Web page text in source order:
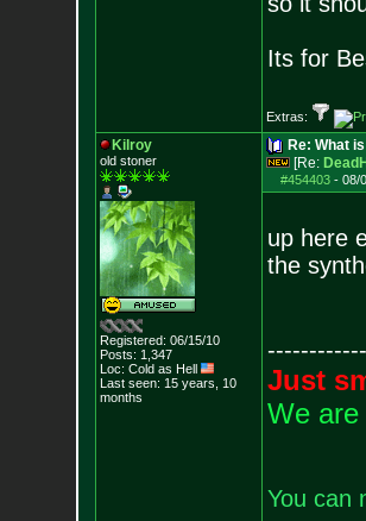
Its for
Extras:
Kilroy
old stoner
Registered: 06/15/10
Posts: 1,347
Loc: Cold as Hell
Last seen: 15 years, 10
months
Re: What
[Re:
#454403- 08/
up here
the
Just
We are
You can